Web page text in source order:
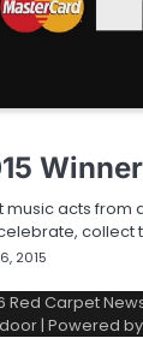
music acts from
collect
2015
Red Carpet
| Powered by